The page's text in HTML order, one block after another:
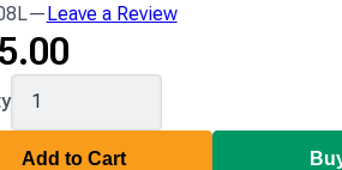
—Leave a Review
Add to Cart